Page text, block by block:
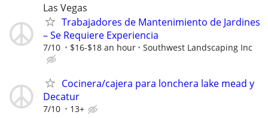
Las Vegas
Trabajadores de Mantenimiento de Jardines
– Se Requiere Experiencia
7/10 $16-$18 an hour Southwest Landscaping Inc
Cocinera/cajera para lonchera lake mead y
Decatur
7/10 13+